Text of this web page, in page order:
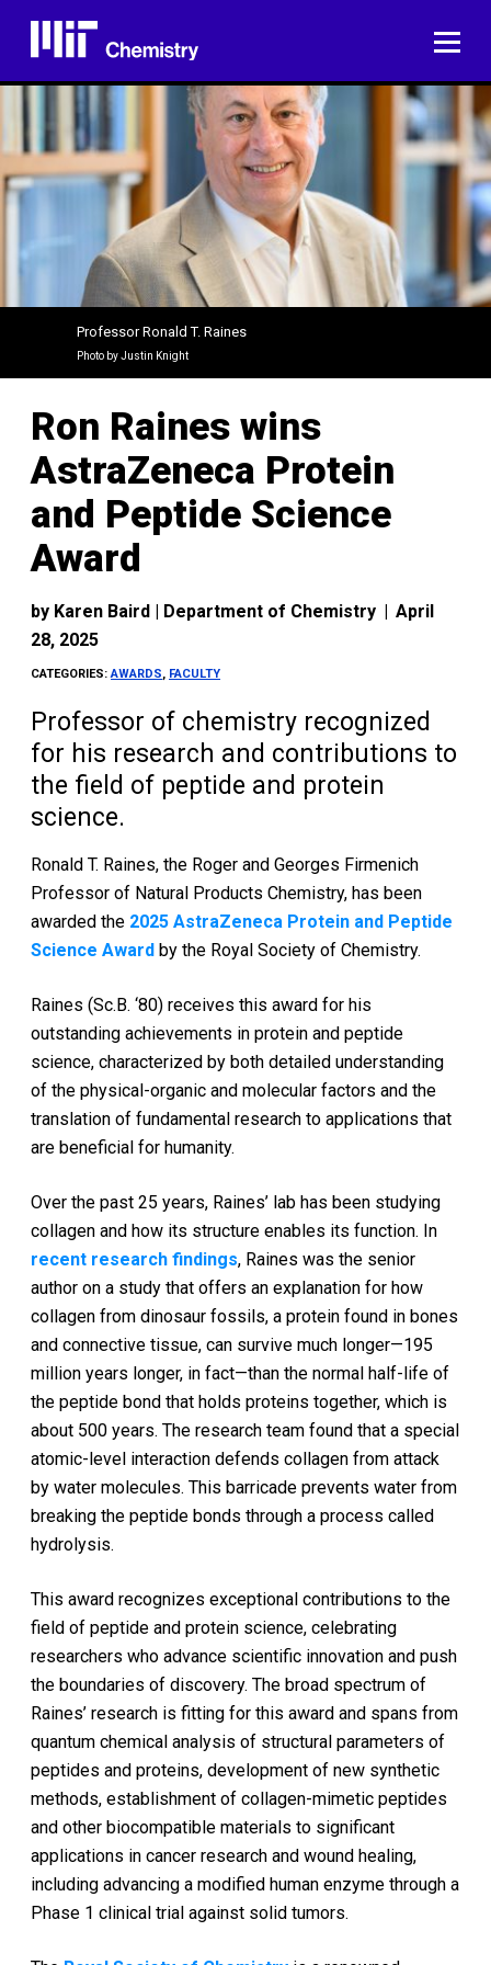
content
Professor Ronald T. Raines
Photo by Justin Knight
Ron Raines wins
AstraZeneca Protein
and Peptide Science
Award
by Karen Baird | Department of Chemistry | April
28, 2025
CATEGORIES:AWARDS, FACULTY
Professor of chemistry recognized
for his research and contributions to
the field of peptide and protein
science.
Ronald T. Raines, the Roger and Georges Firmenich
Professor of Natural Products Chemistry, has been
awarded the 2025 AstraZeneca Protein and Peptide
Science Award by the Royal Society of Chemistry.
Raines (Sc.B. ‘80) receives this award for his
outstanding achievements in protein and peptide
science, characterized by both detailed understanding
of the physical-organic and molecular factors and the
translation of fundamental research to applications that
are beneficial for humanity.
Over the past 25 years, Raines’ lab has been studying
collagen and how its structure enables its function. In
recent research findings, Raines was the senior
author on a study that offers an explanation for how
collagen from dinosaur fossils, a protein found in bones
and connective tissue, can survive much longer—195
million years longer, in fact—than the normal half-life of
the peptide bond that holds proteins together, which is
about 500 years. The research team found that a special
atomic-level interaction defends collagen from attack
by water molecules. This barricade prevents water from
breaking the peptide bonds through a process called
hydrolysis.
This award recognizes exceptional contributions to the
field of peptide and protein science, celebrating
researchers who advance scientific innovation and push
the boundaries of discovery. The broad spectrum of
Raines’ research is fitting for this award and spans from
quantum chemical analysis of structural parameters of
peptides and proteins, development of new synthetic
methods, establishment of collagen-mimetic peptides
and other biocompatible materials to significant
applications in cancer research and wound healing,
including advancing a modified human enzyme through a
Phase 1 clinical trial against solid tumors.